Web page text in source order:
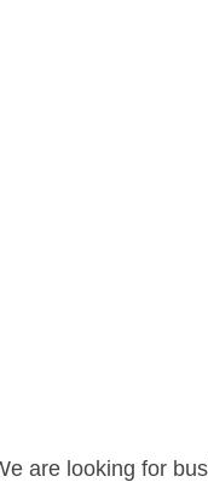
are looking for